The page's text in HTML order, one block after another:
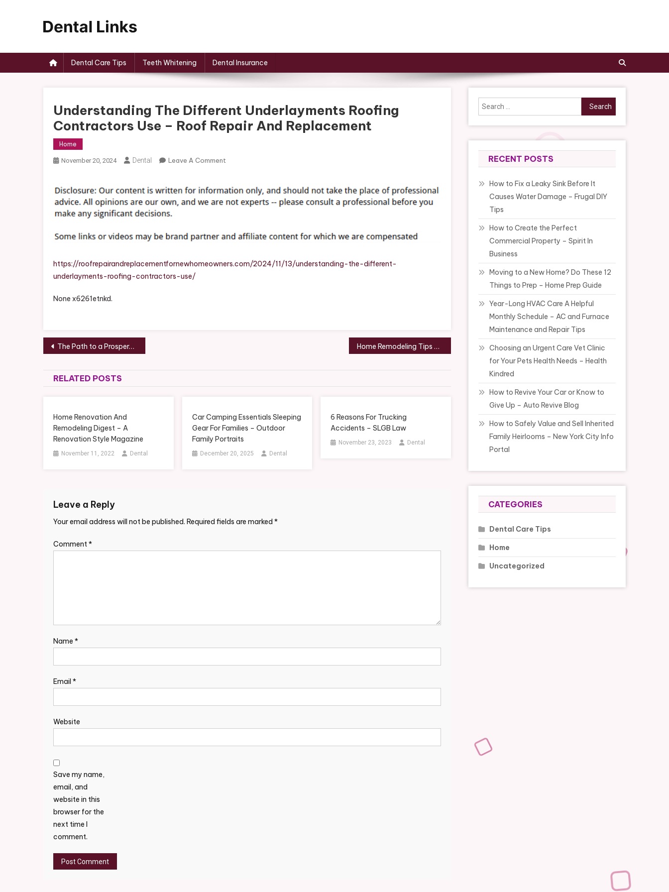
Dental Care Tips Teeth Whitening Dental Insurance
Understanding The Different Underlayments Roofing
Contractors Use – Roof Repair And Replacement
Home
November 20, 2024 Dental Leave A Comment
Different
Underlayments
Use
Roof
https://roofrepairandreplacementfornewhomeowners.com/2024/11/13/understanding-the-different-
underlayments-roofing-contractors-use/
None x6261etnkd.
Post
navigation
The Path to a Prosperous Business Insights and Strategies – Facts Week Home Remodeling Tips When You Have a Pet – Pet Magazine
RELATED POSTS
Home Renovation And
Remodeling Digest – A
Renovation Style Magazine
November 11, 2022 Dental
Car Camping Essentials Sleeping
Gear For Families – Outdoor
Family Portraits
December 20, 2025 Dental
6 Reasons For Trucking
Accidents – SLGB Law
November 23, 2023 Dental
Leave a Reply
Your email address will not be published. Required fields are marked *
Comment*
Name *
Email *
Website
Save my name,
email, and
website in this
browser for the
next time I
comment.
Search
for:
RECENT POSTS
How to Fix a Leaky Sink Before It
Causes Water Damage – Frugal DIY
Tips
How to Create the Perfect
Commercial Property – Spirit In
Business
Moving to a New Home? Do These 12
Things to Prep – Home Prep Guide
Year-Long HVAC Care A Helpful
Monthly Schedule – AC and Furnace
Maintenance and Repair Tips
Choosing an Urgent Care Vet Clinic
for Your Pets Health Needs – Health
Kindred
How to Revive Your Car or Know to
Give Up – Auto Revive Blog
How to Safely Value and Sell Inherited
Family Heirlooms – New York City Info
Portal
CATEGORIES
Dental Care Tips
Home
Uncategorized